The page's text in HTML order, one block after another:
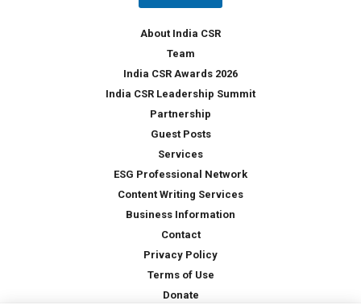
About India CSR
Team
India CSR Awards 2026
India CSR Leadership Summit
Partnership
Guest Posts
Services
ESG Professional Network
Content Writing Services
Business Information
Contact
Privacy Policy
Terms of Use
Donate